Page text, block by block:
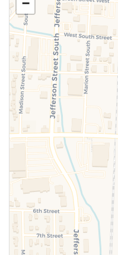
−